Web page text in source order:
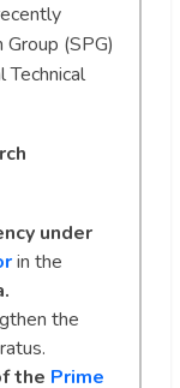
(SPG)
Technical
under
in the
the
the Prime